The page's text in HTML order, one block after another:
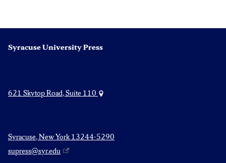
pagination
Syracuse University Press
621 Skytop Road, Suite 110
Syracuse, New York 13244-5290
supress@syr.edu